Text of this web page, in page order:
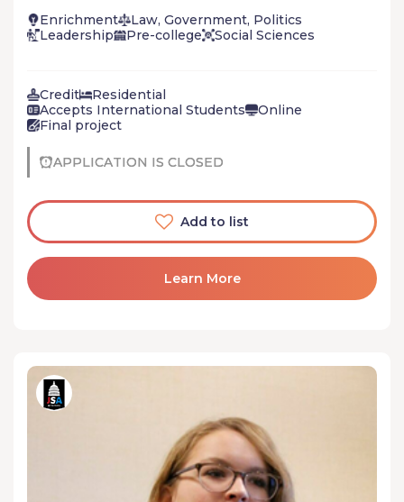
and having an impact on local and global issues. With
a lens toward advancing equity, inclusion, and
participation in civic life, the program will equip
connections, work collaboratively, and emerge as
change agents who can inspire others.
Enrichment
Law, Government, Politics
Leadership
Pre-college Social Sciences
Credit
Residential
Accepts International Students
Online
Final project
APPLICATION IS CLOSED
Add to list
Learn More